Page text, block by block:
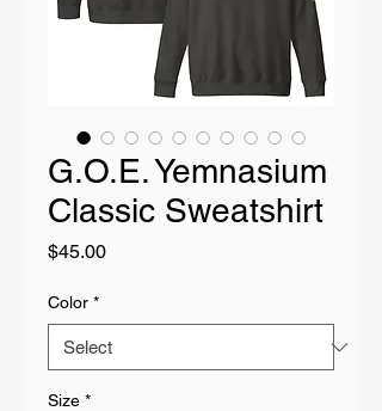
G.O.E. Yemnasium
Classic Sweatshirt
$45.00Price
Color *
Size *